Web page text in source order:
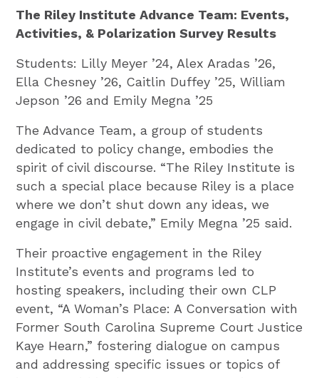
The Riley Institute Advance Team: Events,
Activities, & Polarization Survey Results
Students: Lilly Meyer ’24, Alex Aradas ’26,
Ella Chesney ’26, Caitlin Duffey ’25, William
Jepson ’26 and Emily Megna ’25
The Advance Team, a group of students
dedicated to policy change, embodies the
spirit of civil discourse. “The Riley Institute is
such a special place because Riley is a place
where we don’t shut down any ideas, we
engage in civil debate,” Emily Megna ’25 said.
Their proactive engagement in the Riley
Institute’s events and programs led to
hosting speakers, including their own CLP
event, “A Woman’s Place: A Conversation with
Former South Carolina Supreme Court Justice
Kaye Hearn,” fostering dialogue on campus
and addressing specific issues or topics of